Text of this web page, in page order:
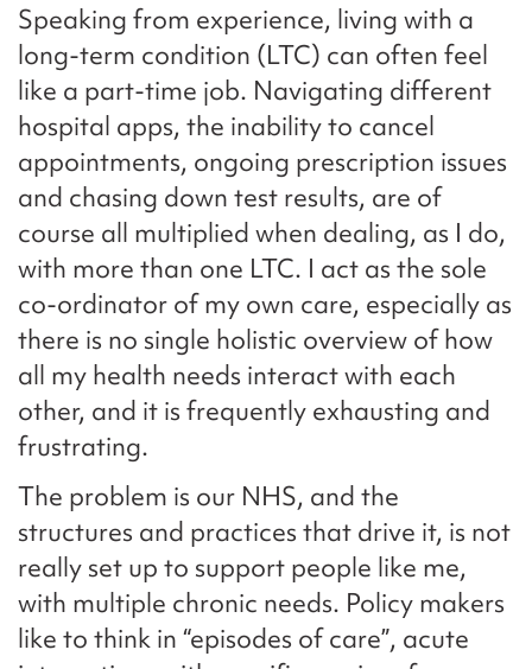
Speaking from experience, living with a
long-term condition (LTC) can often feel
like a part-time job. Navigating different
hospital apps, the inability to cancel
appointments, ongoing prescription issues
and chasing down test results, are of
course all multiplied when dealing, as I do,
with more than one LTC. I act as the sole
co-ordinator of my own care, especially as
there is no single holistic overview of how
all my health needs interact with each
other, and it is frequently exhausting and
frustrating.
The problem is our NHS, and the
structures and practices that drive it, is not
really set up to support people like me,
with multiple chronic needs. Policy makers
like to think in “episodes of care”, acute